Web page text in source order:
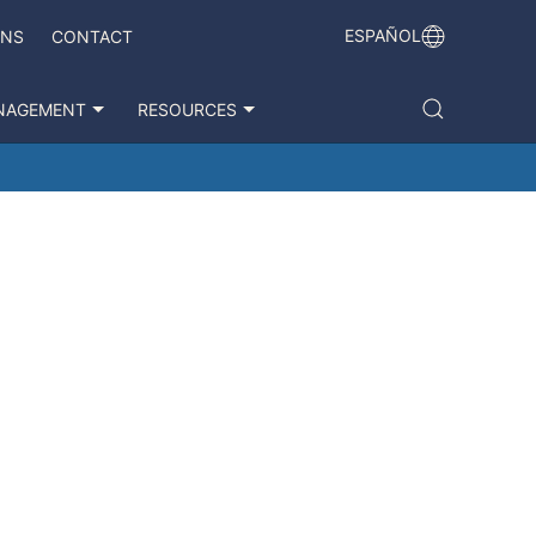
CONTACT ESPAÑOL
RESOURCES